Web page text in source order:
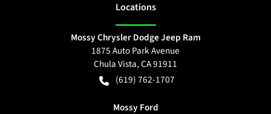
Locations
Mossy Chrysler Dodge Jeep Ram
1875 Auto Park Avenue
Chula Vista,CA91911
(619) 762-1707
Mossy Ford